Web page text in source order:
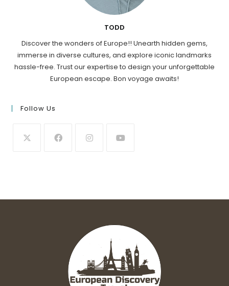
TODD
Discover the wonders of Europe!! Unearth hidden gems,
immerse in diverse cultures, and explore iconic landmarks
hassle-free. Trust our expertise to design your unforgettable
European escape. Bon voyage awaits!
Follow Us